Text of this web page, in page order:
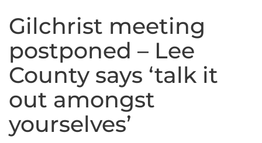
Gilchrist meeting
postponed – Lee
County says ‘talk it
out amongst
yourselves’